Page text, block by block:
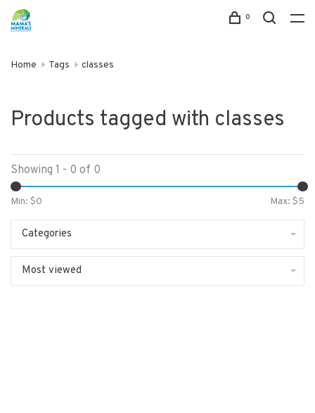
0
Home Tags classes
Products tagged with classes
Showing 1 - 0 of 0
Min: $0 Max: $5
Categories
Most viewed